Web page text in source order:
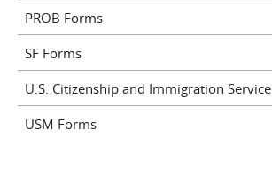
PROB Forms
SF Forms
U.S. Citizenship and Immigration Service
USM Forms